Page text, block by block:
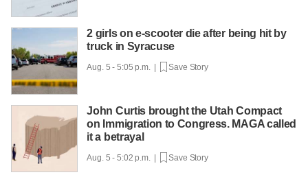
2 girls on e-scooter die after being hit by
truck in Syracuse
Aug. 5 - 5:05 p.m. | Save Story
John Curtis brought the Utah Compact
on Immigration to Congress. MAGA called
it a betrayal
Aug. 5 - 5:02 p.m. | Save Story